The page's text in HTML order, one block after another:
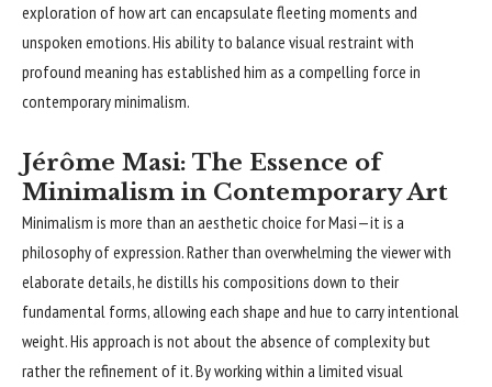
exploration of how art can encapsulate fleeting moments and
unspoken emotions. His ability to balance visual restraint with
profound meaning has established him as a compelling force in
contemporary minimalism.
Jérôme Masi: The Essence of
Minimalism in Contemporary Art
Minimalism is more than an aesthetic choice for Masi—it is a
philosophy of expression. Rather than overwhelming the viewer with
elaborate details, he distills his compositions down to their
fundamental forms, allowing each shape and hue to carry intentional
weight. His approach is not about the absence of complexity but
rather the refinement of it. By working within a limited visual